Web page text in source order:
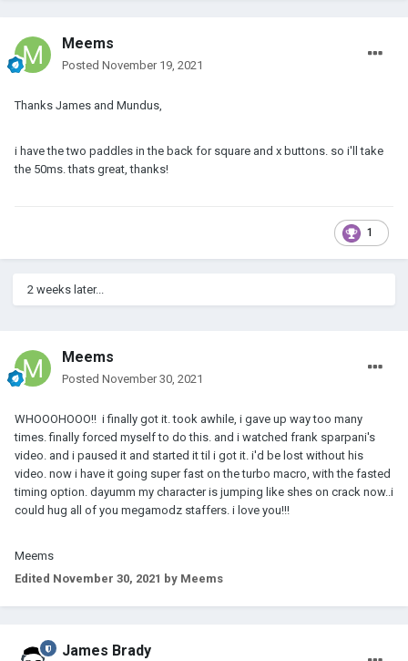
Meems
Posted November 19, 2021
Thanks James and Mundus,
i have the two paddles in the back for square and x buttons. so i'll take
the 50ms. thats great, thanks!
1
2 weeks later...
Meems
Posted November 30, 2021
WHOOOHOOO!! i finally got it. took awhile, i gave up way too many
times. finally forced myself to do this. and i watched frank sparpani's
video. and i paused it and started it til i got it. i'd be lost without his
video. now i have it going super fast on the turbo macro, with the fasted
timing option. dayumm my character is jumping like shes on crack now..i
could hug all of you megamodz staffers. i love you!!!
Meems
Edited November 30, 2021 by Meems
James Brady